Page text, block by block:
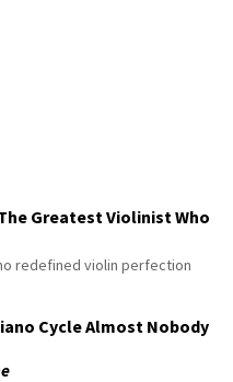
Greatest Violinist Who
redefined violin perfection
Cycle Almost Nobody